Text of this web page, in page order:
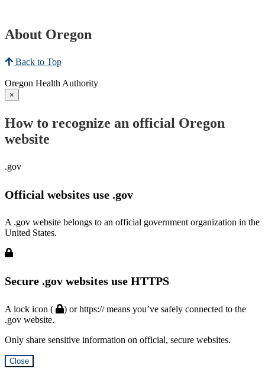
About Oregon
Back to Top
Oregon Health Authority
×
How to recognize an official Oregon
website
.gov
Official websites use .gov
A .gov website belongs to an official government organization in the
United States.
Secure .gov websites use HTTPS
A lock icon (
) or https:// means you’ve safely connected to the
.gov website.
Only share sensitive information on official, secure websites.
Close